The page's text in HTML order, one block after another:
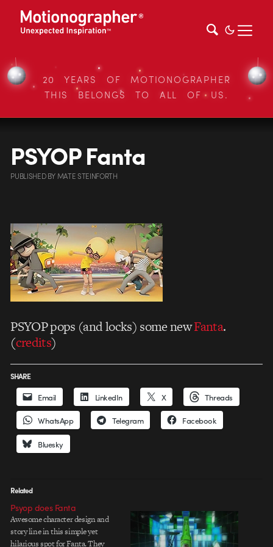
20 YEARS OF MOTIONOGRAPHER
THIS BELONGS TO ALL OF US.
PSYOP Fanta
PUBLISHEDBYMATE STEINFORTH
PSYOP pops (and locks) some newFanta.
(credits)
SHARE
Email LinkedIn X Threads
WhatsApp Telegram Facebook
Bluesky
Related
Psyop does Fanta
Awesome character design and
story line in this simple yet
hilarious spot for Fanta. They